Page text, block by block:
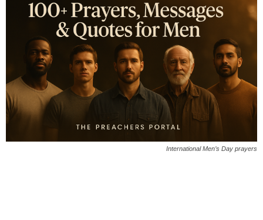
International Men’s Day prayers